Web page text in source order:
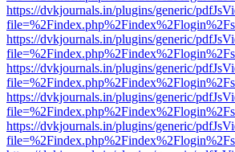
https://dvkjournals.in/plugins/generic/
https://dvkjournals.in/plugins/generic/
https://dvkjournals.in/plugins/generic/
https://dvkjournals.in/plugins/generic/
https://dvkjournals.in/plugins/generic/